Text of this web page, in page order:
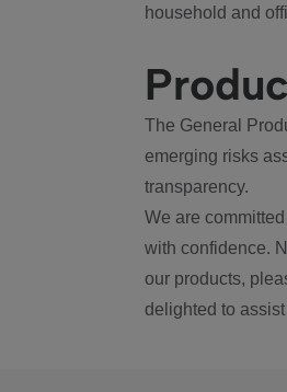
household and
The General
emerging risks
transparency.
We are
with confidence.
our products,
delighted to assist